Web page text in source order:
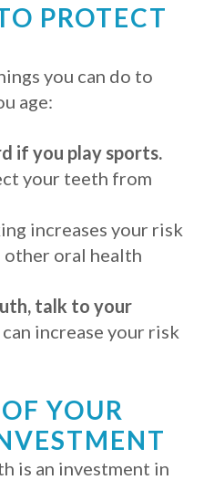
PROTECT
you can do to
age:
if you play sports.
your teeth from
increases your risk
other oral health
talk to your
increase your risk
YOUR
is an investment in